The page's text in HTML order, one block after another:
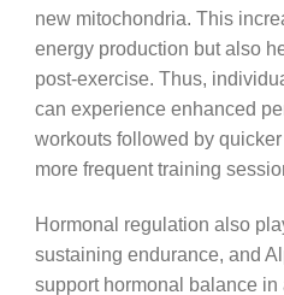
new mitochondria. This
energy production but also
post-exercise. Thus,
can experience enhanced
workouts followed by
more frequent training
Hormonal regulation also
sustaining endurance, and
support hormonal balance in